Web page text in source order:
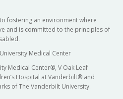
fostering an environment where
and is committed to the principles of
Medical Center
Medical Center®, V Oak Leaf
Hospital at Vanderbilt® and
of The Vanderbilt University.